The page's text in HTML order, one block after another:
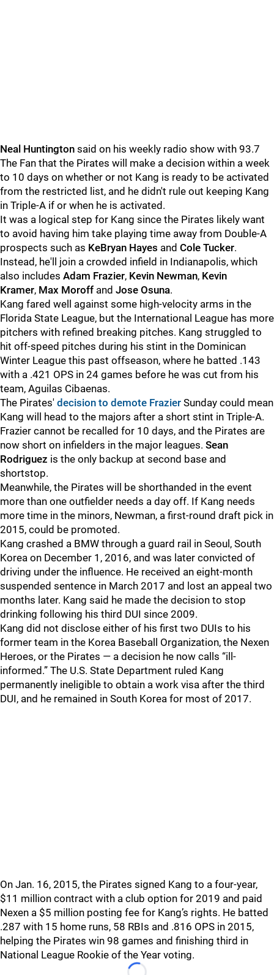
Neal Huntington said on his weekly radio show with 93.7
The Fan that the Pirates will make a decision within a week
to 10 days on whether or not Kang is ready to be activated
from the restricted list, and he didn't rule out keeping Kang
in Triple-A if or when he is activated.
It was a logical step for Kang since the Pirates likely want
to avoid having him take playing time away from Double-A
prospects such as KeBryan Hayes and Cole Tucker.
Instead, he'll join a crowded infield in Indianapolis, which
also includes Adam Frazier, Kevin Newman, Kevin
Kramer, Max Moroff and Jose Osuna.
Kang fared well against some high-velocity arms in the
Florida State League, but the International League has more
pitchers with refined breaking pitches. Kang struggled to
hit off-speed pitches during his stint in the Dominican
Winter League this past offseason, where he batted .143
with a .421 OPS in 24 games before he was cut from his
team, Aguilas Cibaenas.
The Pirates' decision to demote Frazier Sunday could mean
Kang will head to the majors after a short stint in Triple-A.
Frazier cannot be recalled for 10 days, and the Pirates are
now short on infielders in the major leagues. Sean
Rodriguez is the only backup at second base and
shortstop.
Meanwhile, the Pirates will be shorthanded in the event
more than one outfielder needs a day off. If Kang needs
more time in the minors, Newman, a first-round draft pick in
2015, could be promoted.
Kang crashed a BMW through a guard rail in Seoul, South
Korea on December 1, 2016, and was later convicted of
driving under the influence. He received an eight-month
suspended sentence in March 2017 and lost an appeal two
months later. Kang said he made the decision to stop
drinking following his third DUI since 2009.
Kang did not disclose either of his first two DUIs to his
former team in the Korea Baseball Organization, the Nexen
Heroes, or the Pirates — a decision he now calls “ill-
informed.” The U.S. State Department ruled Kang
permanently ineligible to obtain a work visa after the third
DUI, and he remained in South Korea for most of 2017.
On Jan. 16, 2015, the Pirates signed Kang to a four-year,
$11 million contract with a club option for 2019 and paid
Nexen a $5 million posting fee for Kang’s rights. He batted
.287 with 15 home runs, 58 RBIs and .816 OPS in 2015,
helping the Pirates win 98 games and finishing third in
National League Rookie of the Year voting.